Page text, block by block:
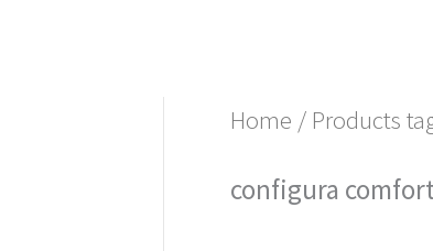
Home / Products
configura